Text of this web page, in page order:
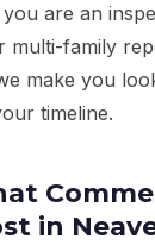
are an
multi-family
make you
timeline.
in